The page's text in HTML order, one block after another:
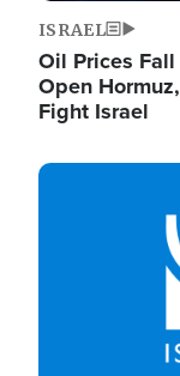
ISRAEL
Oil Prices
Open
Fight Israel
Image